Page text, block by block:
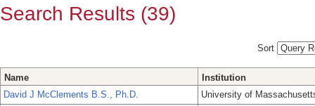
Search Results (39)
Sort
Name
Institution
David J McClements B.S., Ph.D.
University of